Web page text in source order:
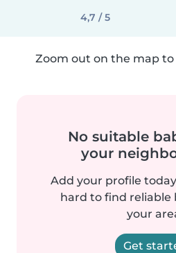
4,7 / 5
Zoom out on the map
No suitable
your
Add your profile
hard to find reliable
your
Get